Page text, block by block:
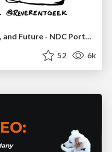
JavaScript: Past, Present, and Future - NDC Porto 2020
52 6k